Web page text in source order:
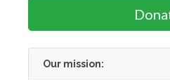
Our mission: